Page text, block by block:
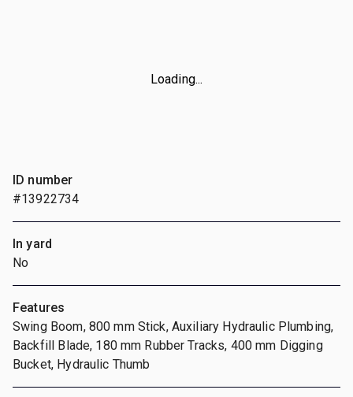
Loading...
ID number
#13922734
In yard
No
Features
Swing Boom, 800 mm Stick, Auxiliary Hydraulic Plumbing,
Backfill Blade, 180 mm Rubber Tracks, 400 mm Digging
Bucket, Hydraulic Thumb